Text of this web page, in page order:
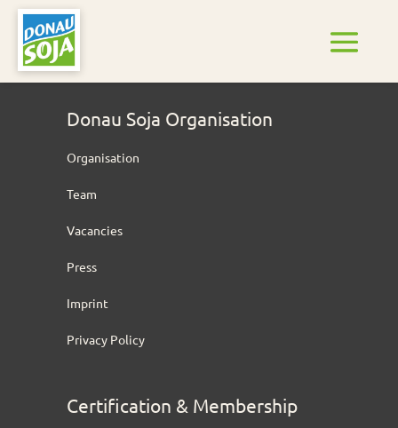
Donau Soja Organisation
Organisation
Team
Vacancies
Press
Imprint
Privacy Policy
Certification & Membership